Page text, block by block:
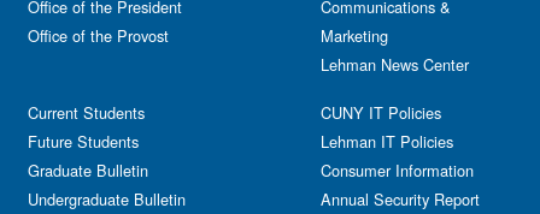
Office of the President
Office of the Provost
Current Students
Future Students
Graduate Bulletin
Undergraduate Bulletin
Communications &
Marketing
Lehman News Center
CUNY IT Policies
Lehman IT Policies
Consumer Information
Annual Security Report